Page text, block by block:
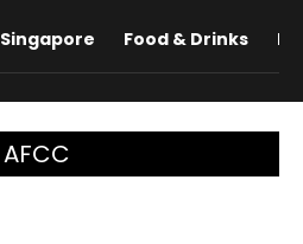
Singapore Food & Drinks
AFCC